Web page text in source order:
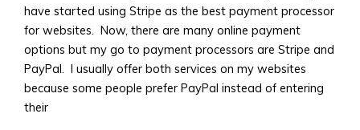
have started using Stripe as the best payment processor
for websites. Now, there are many online payment
options but my go to payment processors are Stripe and
PayPal. I usually offer both services on my websites
because some people prefer PayPal instead of entering
their